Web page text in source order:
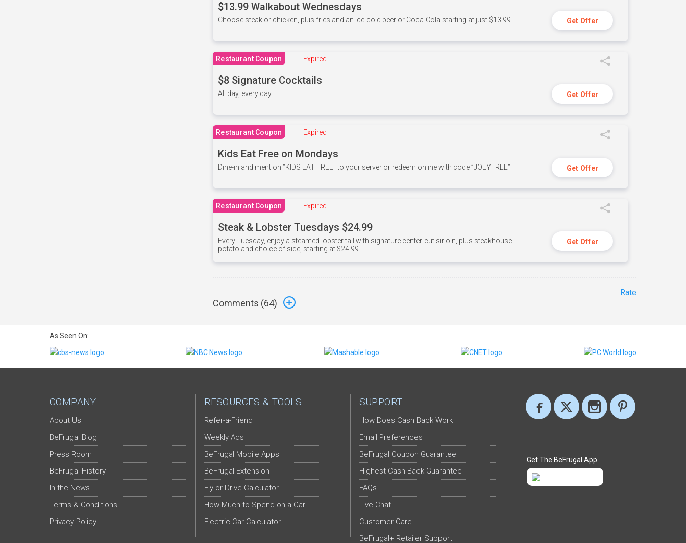
$13.99 Walkabout Wednesdays
Choose steak or chicken, plus fries and an ice-cold beer or Coca-Cola starting at just $13.99. Get Offer
Restaurant Coupon Expired
$8 Signature Cocktails
All day, every day. Get Offer
Restaurant Coupon Expired
Kids Eat Free on Mondays
Dine-in and mention ”KIDS EAT FREE" to your server or redeem online with code ”JOEYFREE” Get Offer
Restaurant Coupon Expired
Steak & Lobster Tuesdays $24.99
Every Tuesday, enjoy a steamed lobster tail with signature center-cut sirloin, plus steakhouse
potato and choice of side, starting at $24.99.
Get Offer
Comments (64)
Rate
As Seen On:
COMPANY
About Us
BeFrugal Blog
Press Room
BeFrugal History
In the News
Terms & Conditions
Privacy Policy
RESOURCES & TOOLS
Refer-a-Friend
Weekly Ads
BeFrugal Mobile Apps
BeFrugal Extension
Fly or Drive Calculator
How Much to Spend on a Car
Electric Car Calculator
SUPPORT
How Does Cash Back Work
Email Preferences
BeFrugal Coupon Guarantee
Highest Cash Back Guarantee
FAQs
Live Chat
Customer Care
BeFrugal+ Retailer Support
Get The BeFrugal App